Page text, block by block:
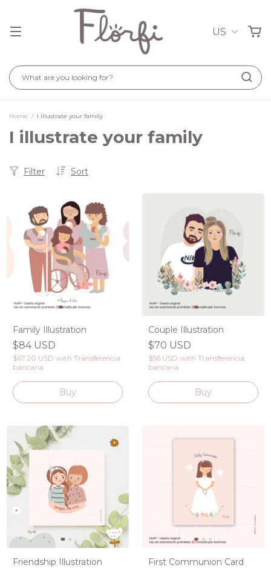
US
Home / I illustrate your family
I illustrate your family
Sort
Filter
Family Illustration
$84 USD
$67.20 USD with Transferencia
bancaria
Buy
Couple Illustration
$70 USD
$56 USD with Transferencia
bancaria
Friendship Illustration First Communion Card